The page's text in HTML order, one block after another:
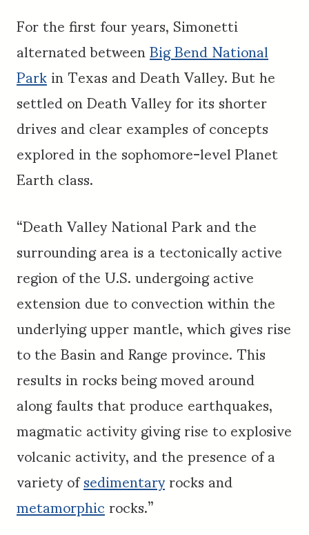
For the first four years, Simonetti
alternated betweenBig Bend National
Parkin Texas and Death Valley. But he
settled on Death Valley for its shorter
drives and clear examples of concepts
explored in the sophomore-level Planet
Earth class.
“Death Valley National Park and the
surrounding area is a tectonically active
region of the U.S. undergoing active
extension due to convection within the
underlying upper mantle, which gives rise
to the Basin and Range province. This
results in rocks being moved around
along faults that produce earthquakes,
magmatic activity giving rise to explosive
volcanic activity, and the presence of a
variety ofsedimentaryrocks and
metamorphicrocks.”